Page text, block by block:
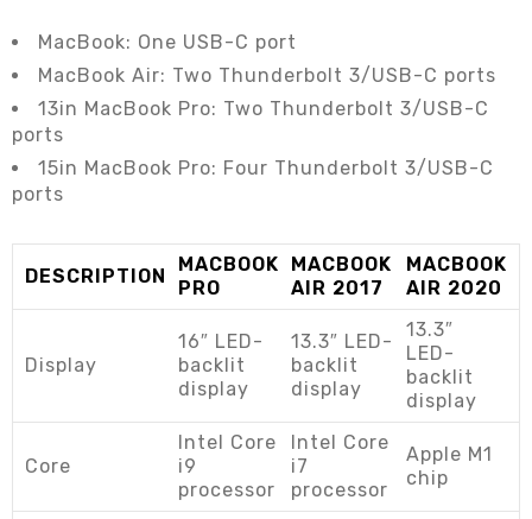
MacBook: One USB-C port
MacBook Air: Two Thunderbolt 3/USB-C ports
13in MacBook Pro: Two Thunderbolt 3/USB-C
ports
15in MacBook Pro: Four Thunderbolt 3/USB-C
ports
DESCRIPTION
MACBOOK
PRO
MACBOOK
AIR 2017
MACBOOK
AIR 2020
Display
16″ LED-
backlit
display
13.3″ LED-
backlit
display
13.3″
LED-
backlit
display
Core
Intel Core
i9
processor
Intel Core
i7
processor
Apple M1
chip